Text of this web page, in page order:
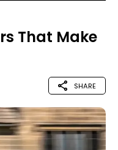
That Make
SHARE